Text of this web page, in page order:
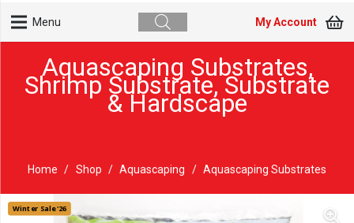
Menu My Account
Aquascaping Substrates,
Shrimp Substrate,Substrate
& Hardscape
Home / Shop / Aquascaping / Aquascaping Substrates
Winter Sale '26